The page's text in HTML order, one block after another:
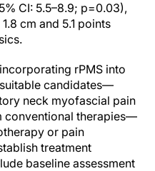
CI: 5.5–8.9; p=0.03),
cm and 5.1 points
rPMS into
candidates—
neck myofascial pain
conventional therapies—
or pain
treatment
baseline assessment